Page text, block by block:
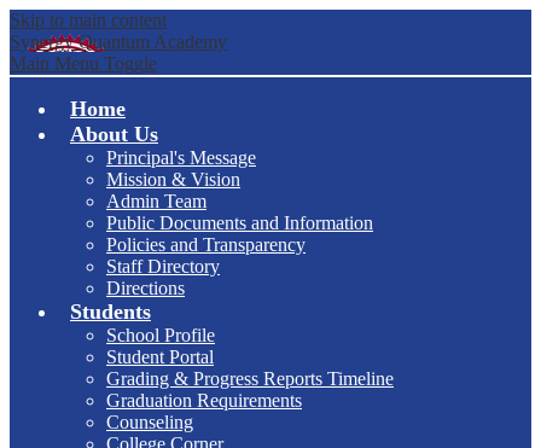
Skip to main content
Synergy Quantum Academy
Main Menu Toggle
Home
About Us
Principal's Message
Mission & Vision
Admin Team
Public Documents and Information
Policies and Transparency
Staff Directory
Directions
Students
School Profile
Student Portal
Grading & Progress Reports Timeline
Graduation Requirements
Counseling
College Corner